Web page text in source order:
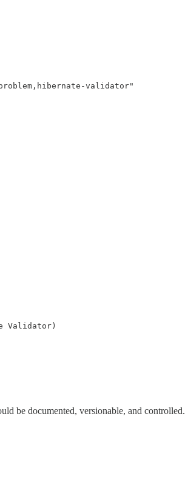
validator"
Validator)
be documented, versionable, and controlled.